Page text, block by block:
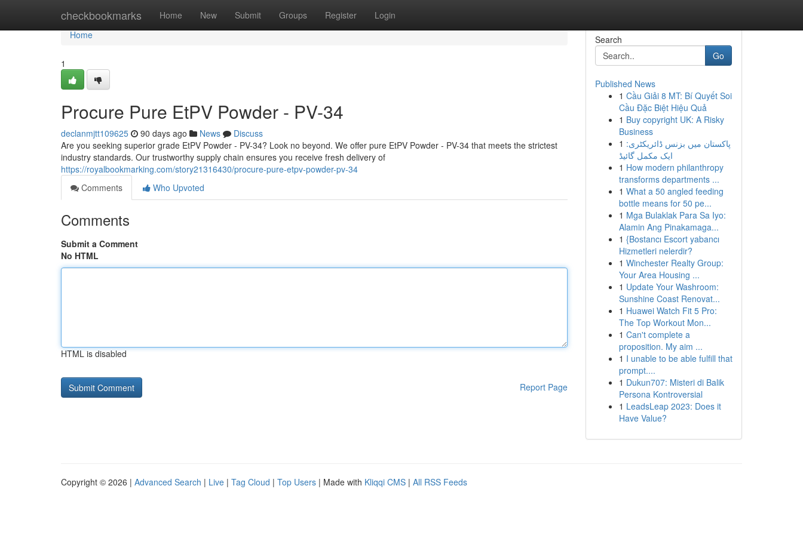
checkbookmarks Home New Submit Groups Register Login
Home
Home
1
Procure Pure EtPV Powder - PV-34
declanmjtt109625 90 days ago News
Discuss
Are you seeking superior grade EtPV Powder - PV-34? Look no beyond. We offer pure EtPV Powder - PV-34 that meets the strictest
industry standards. Our trustworthy supply chain ensures you receive fresh delivery of
https://royalbookmarking.com/story21316430/procure-pure-etpv-powder-pv-34
Comments
Who Upvoted
Comments
Submit a Comment
No HTML
HTML is disabled
Report Page
Search
Go
Published News
1 Cầu Giải 8 MT: Bí Quyết Soi
Cầu Đặc Biệt Hiệu Quả
1 Buy copyright UK: A Risky
Business
1 پاکستان میں بزنس ڈائریکٹری:
ایک مکمل گائیڈ
1 How modern philanthropy
transforms departments ...
1 What a 50 angled feeding
bottle means for 50 pe...
1 Mga Bulaklak Para Sa Iyo:
Alamin Ang Pinakamaga...
1 {Bostancı Escort yabancı
Hizmetleri nelerdir?
1 Winchester Realty Group:
Your Area Housing ...
1 Update Your Washroom:
Sunshine Coast Renovat...
1 Huawei Watch Fit 5 Pro:
The Top Workout Mon...
1 Can't complete a
proposition. My aim ...
1 I unable to be able fulfill that
prompt....
1 Dukun707: Misteri di Balik
Persona Kontroversial
1 LeadsLeap 2023: Does it
Have Value?
Copyright © 2026 | Advanced Search | Live | Tag Cloud | Top Users | Made with Kliqqi CMS | All RSS Feeds